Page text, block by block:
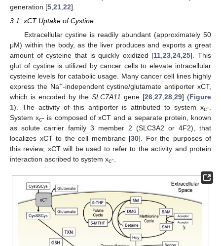
generation [5 21 22].
3.1. xCT Uptake of Cystine
Extracellular cystine is readily abundant (approximately 50
μM) within the body, as the liver produces and exports a great
amount of cysteine that is quickly oxidized [11 ,23 ,24 ,25]. This
glut of cystine is utilized by cancer cells to elevate intracellular
cysteine levels for catabolic usage. Many cancer cell lines highly
express the Na+-independent cystine/glutamate antiporter xCT,
which is encoded by the SLC7A11 gene [26 27 28 29] (Figure
1). The activity of this antiporter is attributed to system xc-.
System xc- is composed of xCT and a separate protein, known
as solute carrier family 3 member 2 (SLC3A2 or 4F2), that
localizes xCT to the cell membrane [30]. For the purposes of
this review, xCT will be used to refer to the activity and protein
interaction ascribed to system xc-.